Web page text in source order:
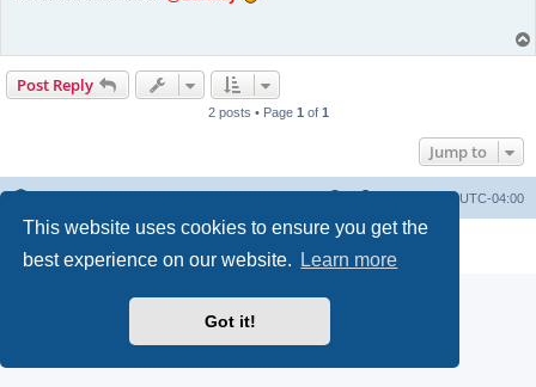
This website uses cookies to ensure you get the
best experience on our website.
Learn more
Got it!
Post Reply
2 posts • Page 1 of 1
Jump to
All times areUTC-04:00
Powered byphpBB® Forum Software © phpBB Limited
Privacy|Terms